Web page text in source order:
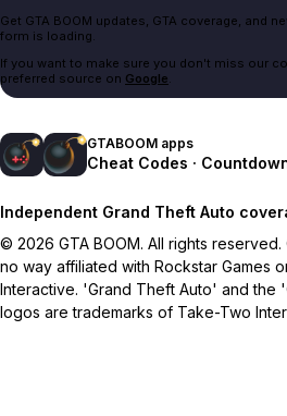
Get GTA BOOM updates, GTA coverage, and
form is loading.
If you want to make sure you don't miss our
preferred source on Google.
GTABOOM apps
Cheat Codes ·
Independent Grand Theft Auto
© 2026 GTA BOOM. All rights reserved.
no way affiliated with Rockstar Games
Interactive. 'Grand Theft Auto' and the
logos are trademarks of Take-Two